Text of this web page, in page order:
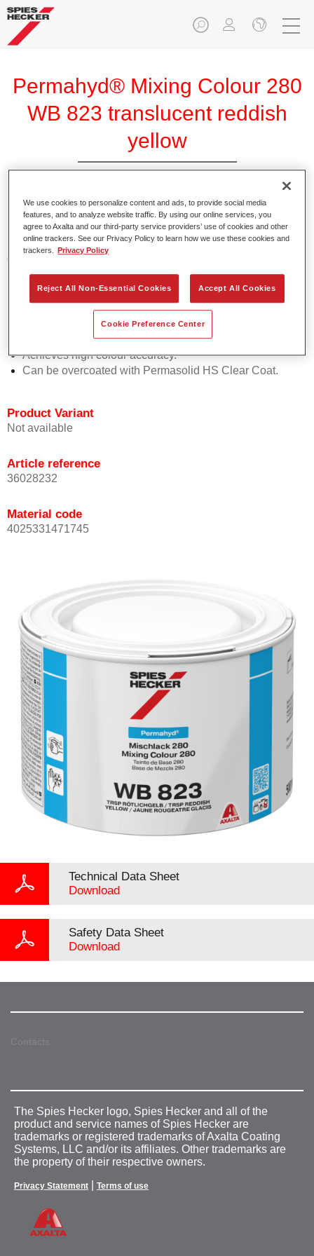
Permahyd® Mixing Colour 280
WB 823 translucent reddish
yellow
Permahyd Mixing Colour 280 is suitable for use with
Permahyd Pearl Base Coat 285, a high-quality waterborne
basecoat system. It is based on a special polyurethane
dispersion technology for solid and effect paints.
Product Features
Enables easy and fast application in 1.5 spray passes.
Offers good vertical stability.
Provides good opacity.
Achieves high colour accuracy.
Can be overcoated with Permasolid HS Clear Coat.
Product Variant
Not available
Article reference
36028232
Material code
4025331471745
Technical Data Sheet
Download
Safety Data Sheet
Download
Contacts
The Spies Hecker logo, Spies Hecker and all of the
product and service names of Spies Hecker are
trademarks or registered trademarks of Axalta Coating
Systems, LLC and/or its affiliates. Other trademarks are
the property of their respective owners.
Privacy Statement Terms of use
We use cookies to personalize content and ads, to provide social media
features, and to analyze website traffic. By using our online services, you
agree to Axalta and our third-party service providers’ use of cookies and other
online trackers. See our Privacy Policy to learn how we use these cookies and
trackers.
Privacy Policy
Reject All Non-Essential Cookies Accept All Cookies
Cookie Preference Center